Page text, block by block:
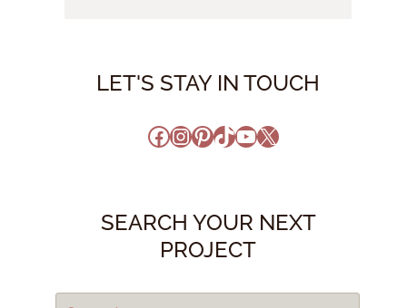
LET'S STAY IN TOUCH
Facebook
Instagram
Pinterest
TikTok
YouTube
X
SEARCH YOUR NEXT
PROJECT